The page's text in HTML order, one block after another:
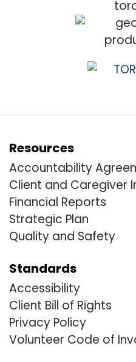
Resources
Accountability
Client and Caregiver
Financial Reports
Strategic Plan
Quality and Safety
Standards
Accessibility
Client Bill of Rights
Privacy Policy
Volunteer Code of